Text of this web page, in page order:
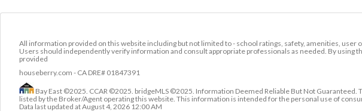
All information provided on this website including but not limited to - school ratings, safety, amenities,
Users should independently verify information and consult appropriate professionals as needed. By
provided
houseberry.com - CA DRE# 01847391
Bay East ©2025. CCAR ©2025. bridgeMLS ©2025. Information Deemed Reliable But Not Guaranteed.
listed by the Broker/Agent operating this website. This information is intended for the personal use of
Data last updated atAugust 4, 2026 12:00 AM